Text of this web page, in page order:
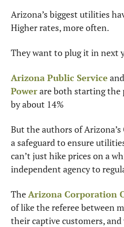
Arizona’s biggest utilities
Higher rates, more often.
They want to plug it in next
Arizona Public Service and
Power are both starting the
by about 14%
But the authors of
a safeguard to ensure
can’t just hike prices on a
independent agency to
The Arizona Corporation
of like the referee between
their captive customers,